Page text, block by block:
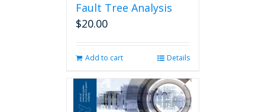
Fault Tree Analysis
$20.00
Add to cart Details